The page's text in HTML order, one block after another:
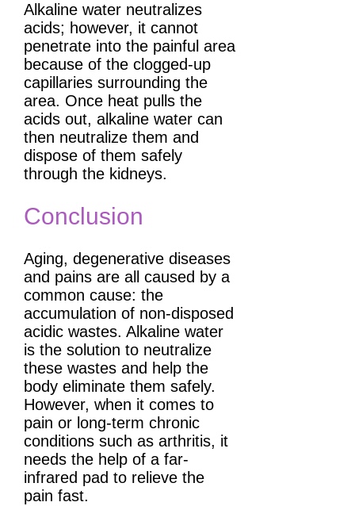
Alkaline water neutralizes
acids; however, it cannot
penetrate into the painful area
because of the clogged-up
capillaries surrounding the
area. Once heat pulls the
acids out, alkaline water can
then neutralize them and
dispose of them safely
through the kidneys.
Conclusion
Aging, degenerative diseases
and pains are all caused by a
common cause: the
accumulation of non-disposed
acidic wastes. Alkaline water
is the solution to neutralize
these wastes and help the
body eliminate them safely.
However, when it comes to
pain or long-term chronic
conditions such as arthritis, it
needs the help of a far-
infrared pad to relieve the
pain fast.